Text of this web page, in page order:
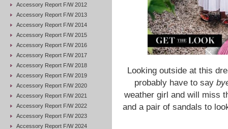
Accessory Report F/W 2012
Accessory Report F/W 2013
Accessory Report F/W 2014
Accessory Report F/W 2015
Accessory Report F/W 2016
Accessory Report F/W 2017
Accessory Report F/W 2018
Accessory Report F/W 2019
Accessory Report F/W 2020
Accessory Report F/W 2021
Accessory Report F/W 2022
Accessory Report F/W 2023
Accessory Report F/W 2024
Looking outside at this
probably have to say
weather girl and will miss
and a pair of sandals to